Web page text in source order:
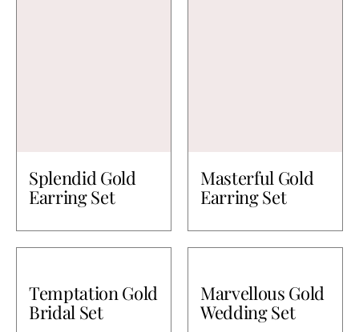
Splendid Gold
Earring Set
Masterful Gold
Earring Set
Temptation Gold
Bridal Set
Marvellous Gold
Wedding Set